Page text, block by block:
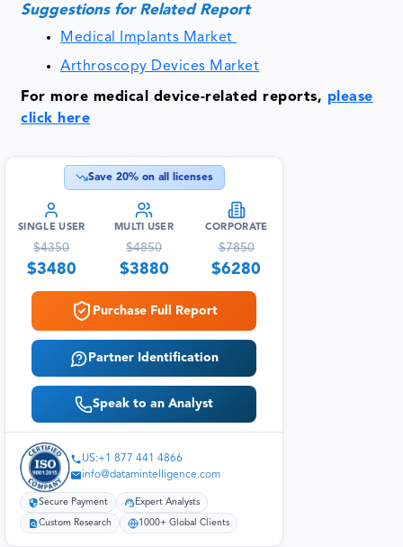
Suggestions for Related Report
Medical Implants Market
Arthroscopy Devices Market
For more medical device-related reports, please
click here
Save 20% on all licenses
SINGLE USER
$4350
$3480
MULTI USER
$4850
$3880
CORPORATE
$7850
$6280
Purchase Full Report
Partner Identification
Speak to an Analyst
US:+1 877 441 4866
info@datamintelligence.com
Secure Payment Expert Analysts
Custom Research 1000+ Global Clients